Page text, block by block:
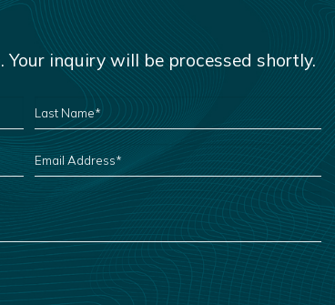
inquiry will be processed shortly.
NAME
*
EMAIL
ADDRESS
*